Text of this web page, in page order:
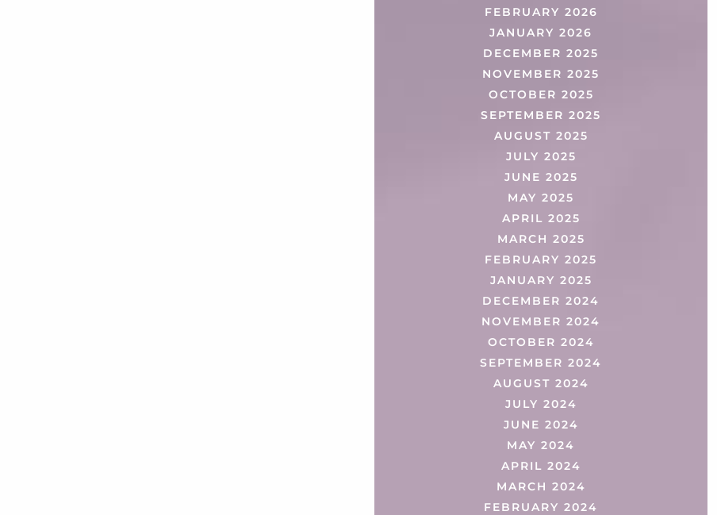
FEBRUARY 2026
JANUARY 2026
DECEMBER 2025
NOVEMBER 2025
OCTOBER 2025
SEPTEMBER 2025
AUGUST 2025
JULY 2025
JUNE 2025
MAY 2025
APRIL 2025
MARCH 2025
FEBRUARY 2025
JANUARY 2025
DECEMBER 2024
NOVEMBER 2024
OCTOBER 2024
SEPTEMBER 2024
AUGUST 2024
JULY 2024
JUNE 2024
MAY 2024
APRIL 2024
MARCH 2024
FEBRUARY 2024